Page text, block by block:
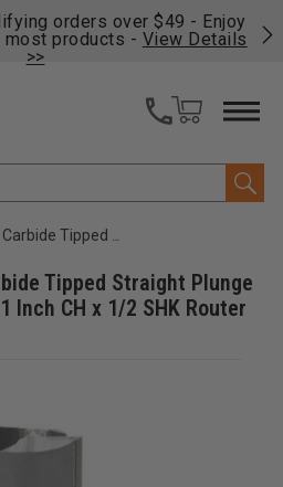
orders over $49 - Enjoy
products - View Details
>>
1 D x 1 Inch CH x 1/2 SHK Router Bit
Tipped Straight Plunge
Inch CH x 1/2 SHK Router